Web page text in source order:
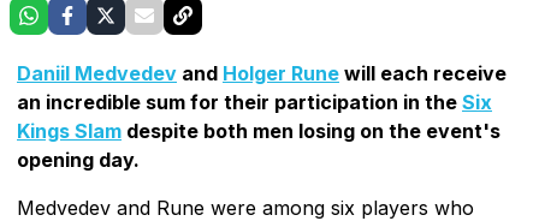
Daniil Medvedev and Holger Rune will each receive
an incredible sum for their participation in the Six
Kings Slam despite both men losing on the event's
opening day.
Medvedev and Rune were among six players who